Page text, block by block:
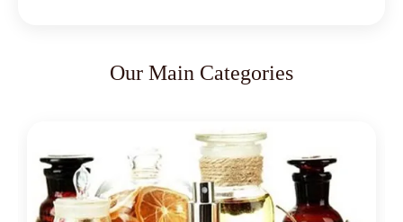
Our Main Categories